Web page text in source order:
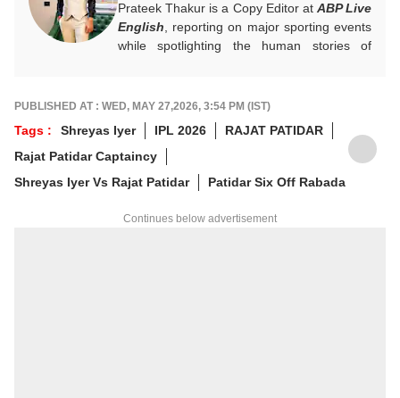
Prateek Thakur is a Copy Editor at ABP Live
English , reporting on major sporting events
while spotlighting the human stories of
prateekt@abpnetwork.com
PUBLISHED AT : WED, MAY 27,2026, 3:54 PM (IST)
Tags : Shreyas Iyer IPL 2026
RAJAT PATIDAR
Rajat Patidar Captaincy
Shreyas Iyer Vs Rajat Patidar
Patidar Six Off Rabada
Continues below advertisement